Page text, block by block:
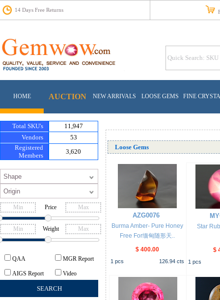
14 Days Free Returns
HOME AUCTION NEW ARRIVALS LOOSE GEMS FINE
Total SKU's
11,947
Vendors
53
Registered
Members
3,620
Price
Weight
QAA MGR Report
AIGS Report Video
Loose Gems
AZG0076
Burma Amber- Pure Honey
Free For缅甸随形天..
$ 400.00
1 pcs 126.94 cts
Star
$
1 pcs